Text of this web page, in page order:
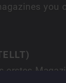
you
erstes